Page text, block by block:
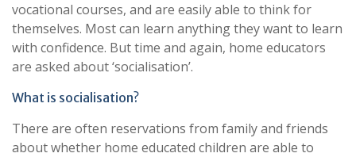
vocational courses, and are easily able to think for
themselves. Most can learn anything they want to learn
with confidence. But time and again, home educators
are asked about ‘socialisation’.
What is socialisation?
There are often reservations from family and friends
about whether home educated children are able to